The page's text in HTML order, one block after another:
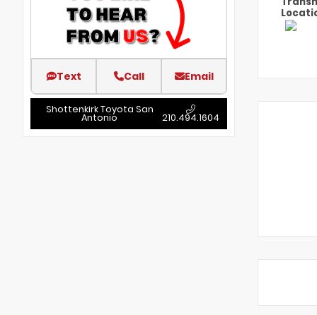
Text Call Email
Shottenkirk Toyota San
Antonio 210.494.1604